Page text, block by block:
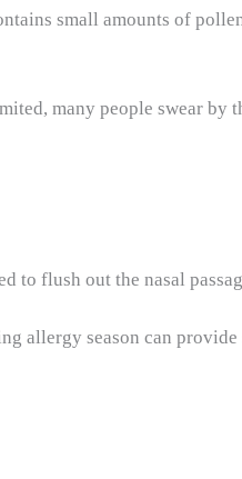
small amounts of
many people swear by
to flush out the nasal
allergy season can